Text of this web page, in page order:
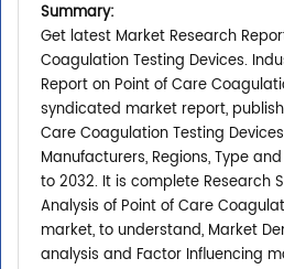
Summary:
Get latest Market Research
Coagulation Testing Devices.
Report on Point of Care
syndicated market report,
Care Coagulation Testing
Manufacturers, Regions, Type
to 2032. It is complete Research
Analysis of Point of Care
market, to understand, Market
analysis and Factor Influencing